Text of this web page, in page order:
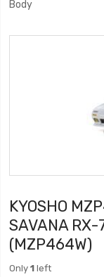
Body
KYOSHO
SAVANA RX-
(MZP464W)
Only1 left